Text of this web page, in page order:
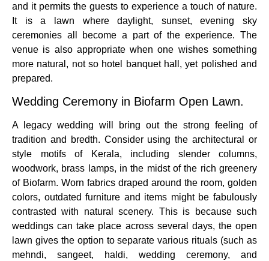
and it permits the guests to experience a touch of nature.
It is a lawn where daylight, sunset, evening sky
ceremonies all become a part of the experience. The
venue is also appropriate when one wishes something
more natural, not so hotel banquet hall, yet polished and
prepared.
Wedding Ceremony in Biofarm Open Lawn.
A legacy wedding will bring out the strong feeling of
tradition and bredth. Consider using the architectural or
style motifs of Kerala, including slender columns,
woodwork, brass lamps, in the midst of the rich greenery
of Biofarm. Worn fabrics draped around the room, golden
colors, outdated furniture and items might be fabulously
contrasted with natural scenery. This is because such
weddings can take place across several days, the open
lawn gives the option to separate various rituals (such as
mehndi, sangeet, haldi, wedding ceremony, and